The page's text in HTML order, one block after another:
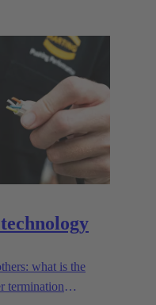
what is the
termination